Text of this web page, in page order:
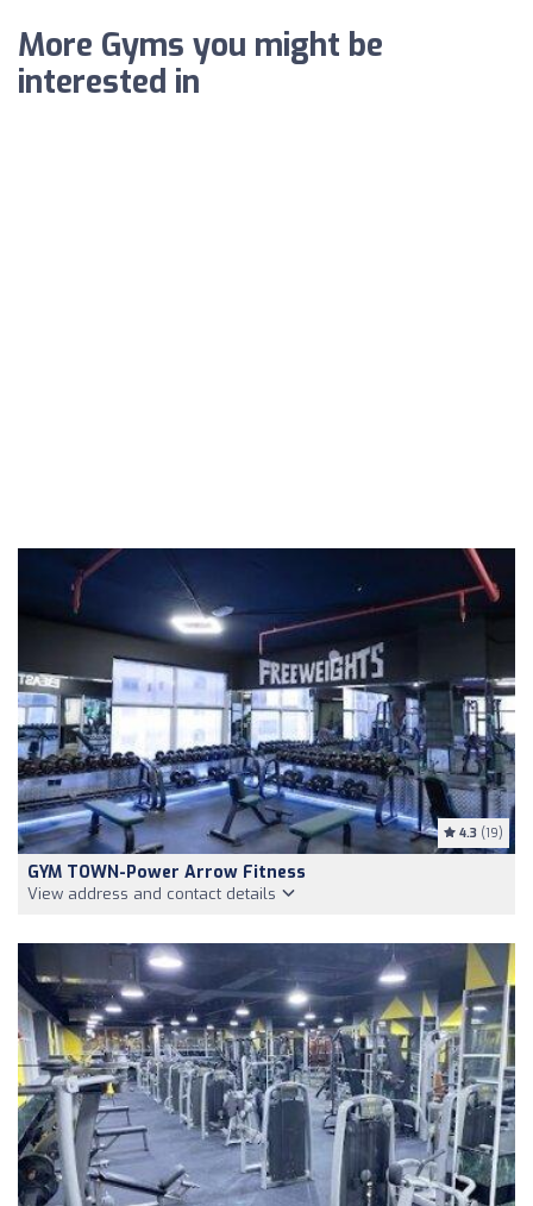
More Gyms you might be
interested in
4.3 (19)
GYM TOWN-Power Arrow Fitness
View address and contact details